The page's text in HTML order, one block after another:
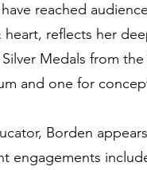
reached
reflects her
Medals from
and one for
Borden
engagements